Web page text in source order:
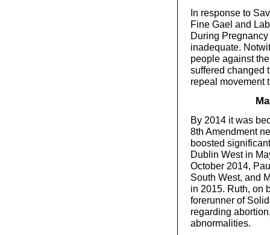
In response to
Fine Gael and
During
inadequate.
people against
suffered changed
repeal movement
By 2014 it was
8th Amendment
boosted
Dublin West in
October 2014,
South West, and
in 2015. Ruth, on
forerunner of
regarding
abnormalities.